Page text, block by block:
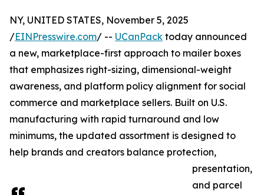
NY, UNITED STATES, November 5, 2025
/EINPresswire.com/ -- UCanPack today announced
a new, marketplace-first approach to mailer boxes
that emphasizes right-sizing, dimensional-weight
awareness, and platform policy alignment for social
commerce and marketplace sellers. Built on U.S.
manufacturing with rapid turnaround and low
minimums, the updated assortment is designed to
help brands and creators balance protection,
presentation,
and parcel